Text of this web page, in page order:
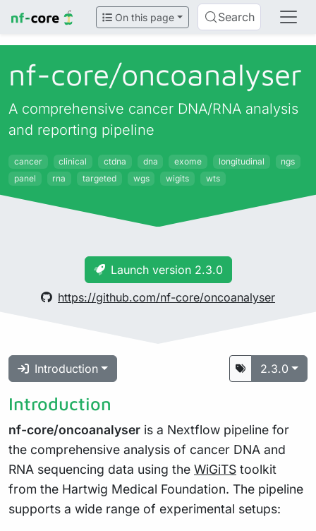
On this page Search
nf-core/oncoanalyser
A comprehensive cancer DNA/RNA analysis
and reporting pipeline
cancer clinical ctdna dna exome longitudinal
ngs
panel
rna targeted wgs wigits wts
Launch version 2.3.0
https://github.com/nf-core/oncoanalyser
Introduction 2.3.0
Introduction
nf-core/oncoanalyser is a Nextflow pipeline for
the comprehensive analysis of cancer DNA and
RNA sequencing data using the WiGiTS toolkit
from the Hartwig Medical Foundation. The pipeline
supports a wide range of experimental setups: